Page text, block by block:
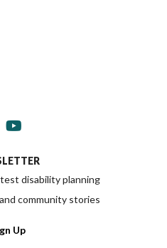
https://https://
media https://
social media https://
link to social media
disability planning
community stories
Up